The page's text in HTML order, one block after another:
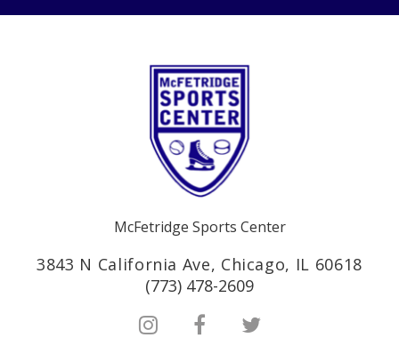
McFetridge Sports Center
3843 N California Ave, Chicago, IL 60618
(773) 478-2609